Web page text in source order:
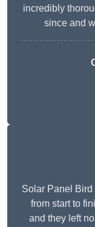
incredibly
since and
Solar Panel
from start to
and they left